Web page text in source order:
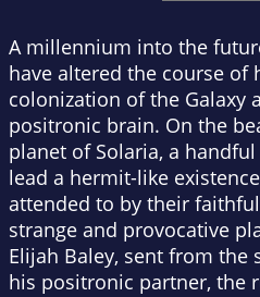
A millennium into the
have altered the course of
colonization of the Galaxy
positronic brain. On the
planet of Solaria, a
lead a hermit-like
attended to by their
strange and provocative
Elijah Baley, sent from the
his positronic partner, the